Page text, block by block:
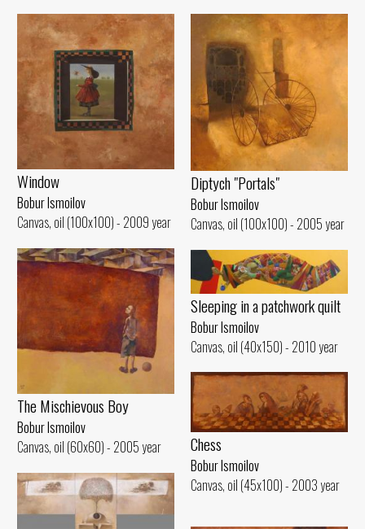
Diptych "Portals"
Bobur Ismoilov
Canvas, oil (100x100) - 2005 year
Window
Bobur Ismoilov
Canvas, oil (100x100) - 2009 year
The Mischievous Boy
Bobur Ismoilov
Canvas, oil (60x60) - 2005 year
Sleeping in a patchwork quilt
Bobur Ismoilov
Canvas, oil (40x150) - 2010 year
Chess
Bobur Ismoilov
Canvas, oil (45x100) - 2003 year